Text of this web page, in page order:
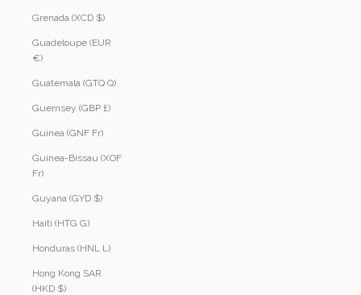
Grenada (XCD $)
Guadeloupe (EUR
€)
Guatemala (GTQ Q)
Guernsey (GBP £)
Guinea (GNF Fr)
Guinea-Bissau (XOF
Fr)
Guyana (GYD $)
Haiti (HTG G)
Honduras (HNL L)
Hong Kong SAR
(HKD $)